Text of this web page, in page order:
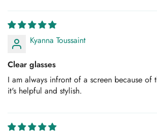
Kyanna Toussaint
Clear glasses
I am always infront of a screen because of
it's helpful and stylish.
Are you 18 years old or